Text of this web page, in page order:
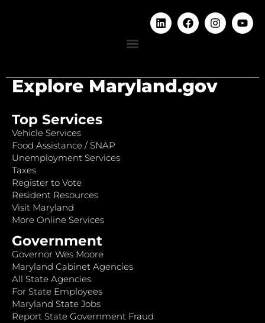
Explore Maryland.gov
Top Services
Vehicle Services
Food Assistance / SNAP
Unemployment Services
Taxes
Register to Vote
Resident Resources
Visit Maryland
More Online Services
Government
Governor Wes Moore
Maryland Cabinet Agencies
All State Agencies
For State Employees
Maryland State Jobs
Report State Government Fraud